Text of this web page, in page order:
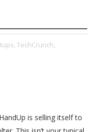
TechCrunch,
is selling itself to